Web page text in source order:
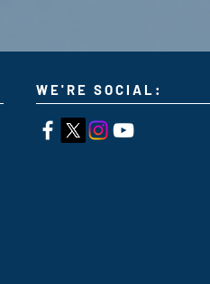
WE'RE SOCIAL: